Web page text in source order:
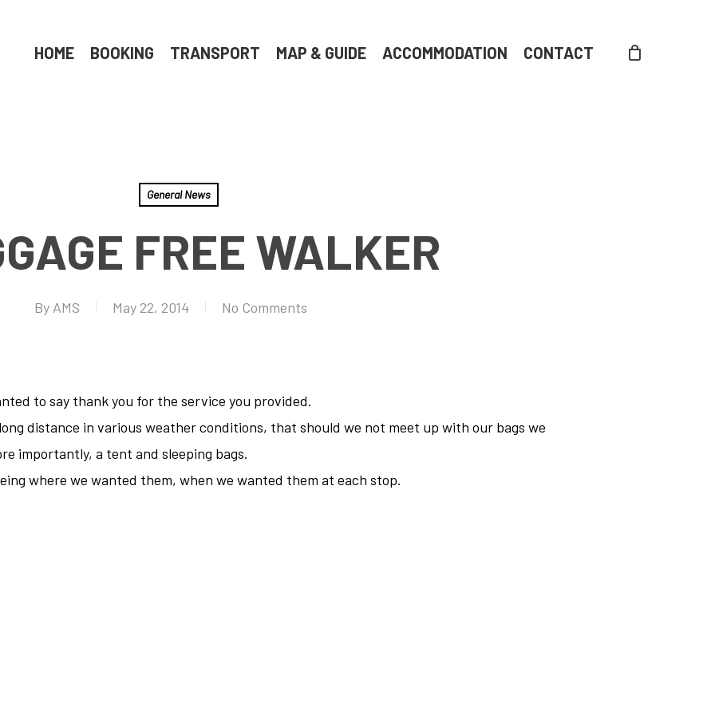
HOME BOOKING TRANSPORT MAP & GUIDE ACCOMMODATION CONTACT
General News
FREE WALKER
By AMS May 22, 2014 No Comments
to say thank you for the service you provided.
distance in various weather conditions, that should we not meet up with our bags we
importantly, a tent and sleeping bags.
where we wanted them, when we wanted them at each stop.